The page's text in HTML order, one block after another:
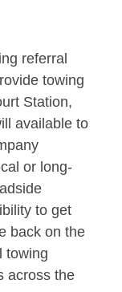
referral
towing
Station,
available to
or long-
to get
back on the
towing
across the